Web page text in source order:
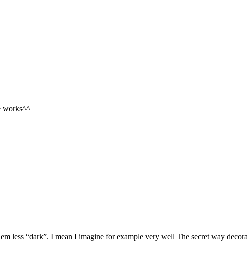
works^^
less “dark”. I mean I imagine for example very well The secret way